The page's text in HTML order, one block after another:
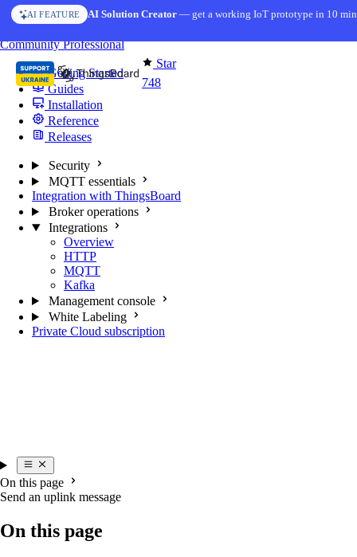
Skip to content
AI FEATURE AI Solution Creator— get a working IoT prototype in 10
Star
748
CommunityProfessional
Getting Started
Guides
Installation
Reference
Releases
Security
MQTT essentials
Integration with ThingsBoard
Broker operations
Integrations
Overview
HTTP
MQTT
Kafka
Management console
White Labeling
Private Cloud subscription
On this page
Send an uplink message
On this page